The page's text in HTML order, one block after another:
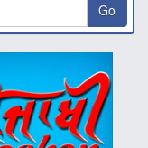
Go